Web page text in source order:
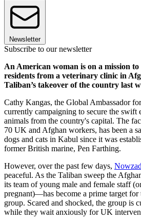
Newsletter
Subscribe to our newsletter
An American woman is on a mission to
residents from a veterinary clinic in
Taliban’s takeover of the country last
Cathy Kangas, the Global Ambassador
currently campaigning to secure the swift
animals from the country's capital. The
70 UK and Afghan workers, has been a
dogs and cats in Kabul since it was
former British marine, Pen Farthing.
However, over the past few days, Nowzad
peaceful. As the Taliban sweep the
its team of young male and female staff
pregnant)—has become a prime target
group. Scared and shocked, the group is
while they wait anxiously for UK